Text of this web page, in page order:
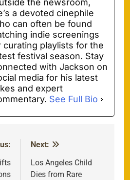
the newsroom,
a devoted cinephile
can often be found
indie screenings
curating playlists for the
festival season. Stay
with Jackson on
media for his latest
and expert
See Full Bio
Next:
Los Angeles Child
Dies from Rare